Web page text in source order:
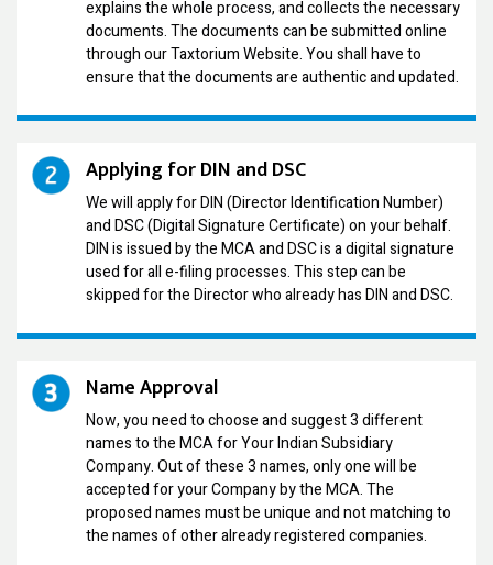
explains the whole process, and collects the necessary
documents. The documents can be submitted online
through our Taxtorium Website. You shall have to
ensure that the documents are authentic and updated.
Applying for DIN and DSC
We will apply for DIN (Director Identification Number)
and DSC (Digital Signature Certificate) on your behalf.
DIN is issued by the MCA and DSC is a digital signature
used for all e-filing processes. This step can be
skipped for the Director who already has DIN and DSC.
Name Approval
Now, you need to choose and suggest 3 different
names to the MCA for Your Indian Subsidiary
Company. Out of these 3 names, only one will be
accepted for your Company by the MCA. The
proposed names must be unique and not matching to
the names of other already registered companies.